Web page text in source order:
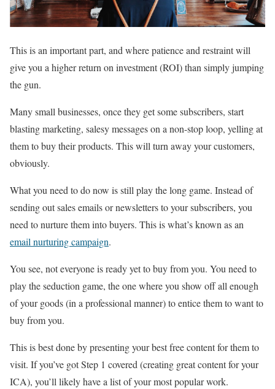
This is an important part, and where patience and restraint will
give you a higher return on investment (ROI) than simply jumping
the gun.
Many small businesses, once they get some subscribers, start
blasting marketing, salesy messages on a non-stop loop, yelling at
them to buy their products. This will turn away your customers,
obviously.
What you need to do now is still play the long game. Instead of
sending out sales emails or newsletters to your subscribers, you
need to nurture them into buyers. This is what’s known as an
email nurturing campaign.
You see, not everyone is ready yet to buy from you. You need to
play the seduction game, the one where you show off all enough
of your goods (in a professional manner) to entice them to want to
buy from you.
This is best done by presenting your best free content for them to
visit. If you’ve got Step 1 covered (creating great content for your
ICA), you’ll likely have a list of your most popular work.